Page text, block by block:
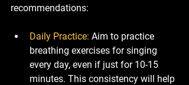
recommendations:
Daily Practice: Aim to practice
breathing exercises for singing
every day, even if just for 10-15
minutes. This consistency will help